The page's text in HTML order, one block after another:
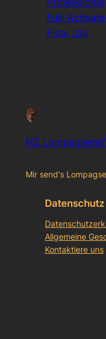
Professional
Full-
Final .zip
NZ
Mir send's
Datenschutz
Allgemeine
Kontaktiere uns